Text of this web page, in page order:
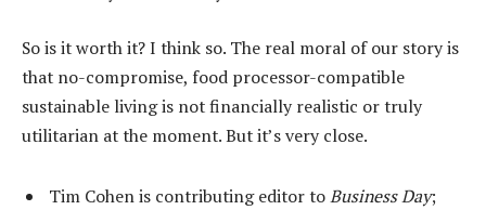
So is it worth it? I think so. The real moral of our story is
that no-compromise, food processor-compatible
sustainable living is not financially realistic or truly
utilitarian at the moment. But it’s very close.
Tim Cohen is contributing editor toBusiness Day;